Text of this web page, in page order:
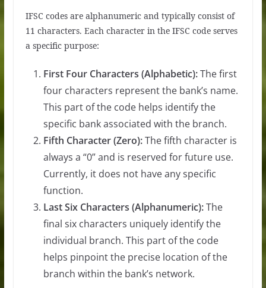
IFSC codes are alphanumeric and typically consist of
11 characters. Each character in the IFSC code serves
a specific purpose:
First Four Characters (Alphabetic):The first
four characters represent the bank’s name.
This part of the code helps identify the
specific bank associated with the branch.
Fifth Character (Zero):The fifth character is
always a “0” and is reserved for future use.
Currently, it does not have any specific
function.
Last Six Characters (Alphanumeric):The
final six characters uniquely identify the
individual branch. This part of the code
helps pinpoint the precise location of the
branch within the bank’s network.